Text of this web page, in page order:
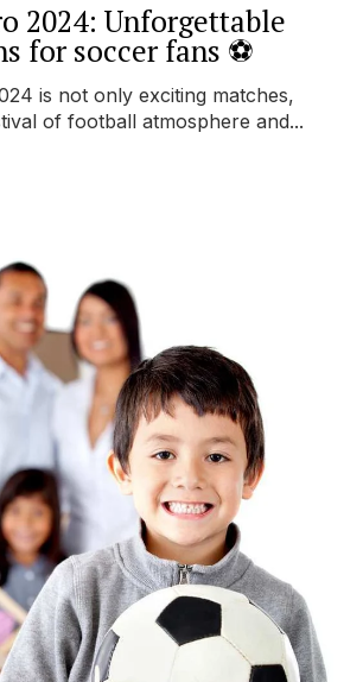
2024: Unforgettable
for soccer fans ⚽
is not only exciting matches,
of football atmosphere and...